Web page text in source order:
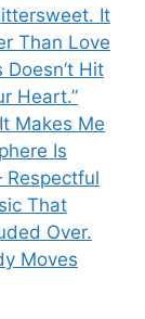
It
Than Love
Hit
Heart.”
Makes Me
Is
Respectful
That
Over.
Moves